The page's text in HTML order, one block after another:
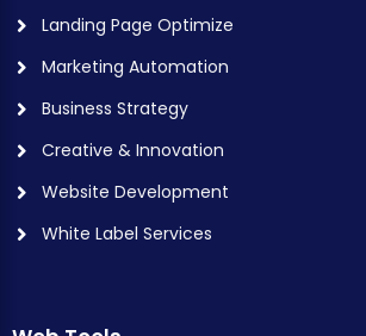
Landing Page Optimize
Marketing Automation
Business Strategy
Creative & Innovation
Website Development
White Label Services